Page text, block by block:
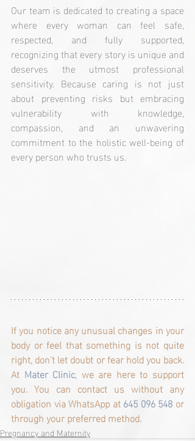
Our team is dedicated to creating a space
where every woman can feel safe,
respected, and fully supported,
recognizing that every story is unique and
deserves the utmost professional
sensitivity. Because caring is not just
about preventing risks but embracing
vulnerability with knowledge,
compassion, and an unwavering
commitment to the holistic well-being of
every person who trusts us.
If you notice any unusual changes in your
body or feel that something is not quite
right, don’t let doubt or fear hold you back.
At Mater Clinic, we are here to support
you. You can contact us without any
obligation via WhatsApp at 645 096 548 or
through your preferred method.
Pregnancy and Maternity